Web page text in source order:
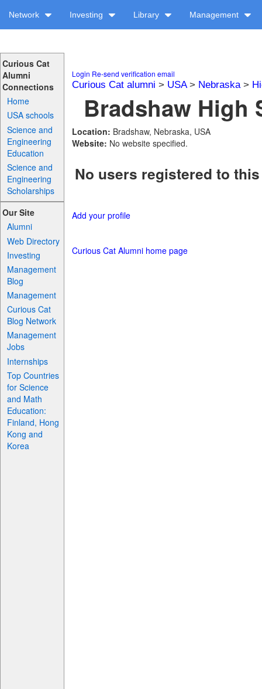
Network Investing Library Management
Curious Cat
Alumni
Connections
Home
USA schools
Science and
Engineering
Education
Science and
Engineering
Scholarships
Our Site
Alumni
Web Directory
Investing
Management
Blog
Management
Curious Cat
Blog Network
Management
Jobs
Internships
Top Countries
for Science
and Math
Education:
Finland, Hong
Kong and
Korea
Login Re-send verification email
Curious Cat alumni > USA> Nebraska>
Bradshaw High
Location: Bradshaw, Nebraska, USA
Website: No website specified.
No users registered to
Add your profile
Curious Cat Alumni home page